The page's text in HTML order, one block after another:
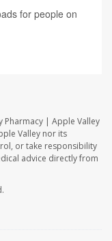
for people on
Pharmacy | Apple Valley
Valley nor its
or take responsibility
advice directly from